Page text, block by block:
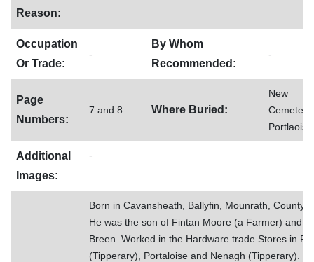
Reason:
Occupation
Or Trade:
-
By Whom
Recommended:
-
Page
Numbers:
7 and 8 Where Buried:
New
Cemetery,
Portlaoise
Additional
Images:
-
Born in Cavansheath, Ballyfin, Mounrath, County
He was the son of Fintan Moore (a Farmer) and
Breen. Worked in the Hardware trade Stores in
(Tipperary), Portaloise and Nenagh (Tipperary).